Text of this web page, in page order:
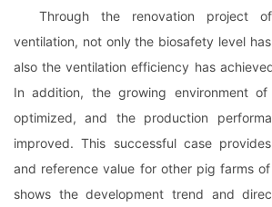
Through the renovation project
ventilation, not only the biosafety level
also the ventilation efficiency has
In addition, the growing environment
optimized, and the production
improved. This successful case
and reference value for other pig farms
shows the development trend and